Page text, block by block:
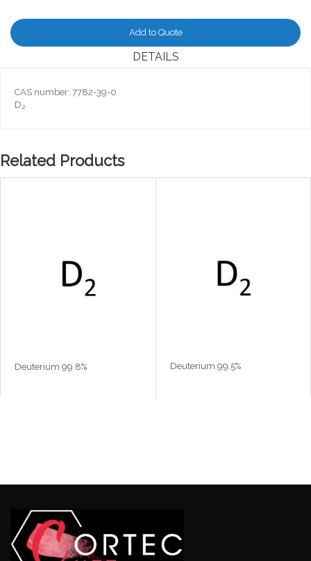
Add to Quote
DETAILS
CAS number: 7782-39-0
D2
Related Products
Deuterium 99.8% Deuterium 99.5%